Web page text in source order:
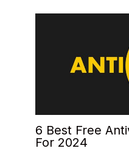
6 Best Free
For 2024